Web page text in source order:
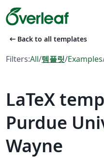
arrow_left_alt Back to all templates
Filters:All/템플릿/Examples
LaTeX
Purdue
Wayne